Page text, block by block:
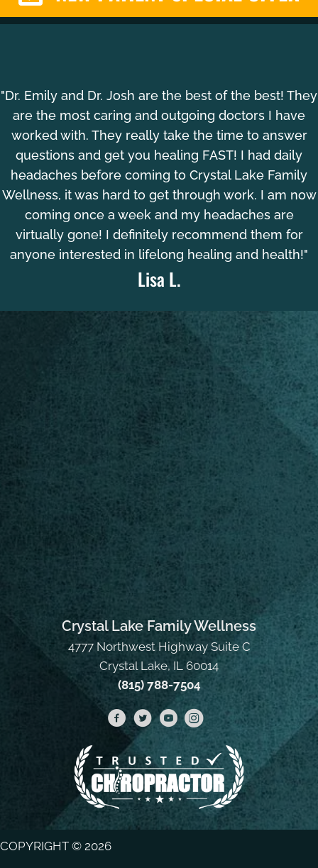
"Dr. Emily and Dr. Josh are the best of the best! They
are the most caring and outgoing doctors I have
worked with. They really take the time to answer
questions and get you healing FAST! I had daily
headaches before coming to Crystal Lake Family
Wellness, it was hard to get through work. I am now
coming once a week and my headaches are
virtually gone! I definitely recommend them for
anyone interested in lifelong healing and health!"
Lisa L.
Crystal Lake Family Wellness
4777 Northwest Highway Suite C
Crystal Lake, IL 60014
(815) 788-7504
COPYRIGHT © 2026